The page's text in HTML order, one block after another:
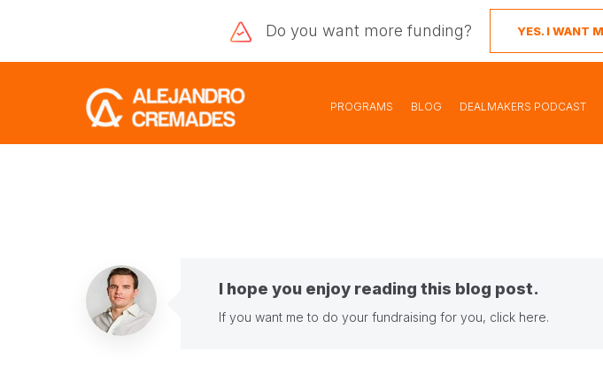
Do you want more funding? YES. I WANT
PROGRAMS BLOG DEALMAKERS PODCAST
I hope you enjoy reading this blog post.
If you want me to do your fundraising for you, click here.